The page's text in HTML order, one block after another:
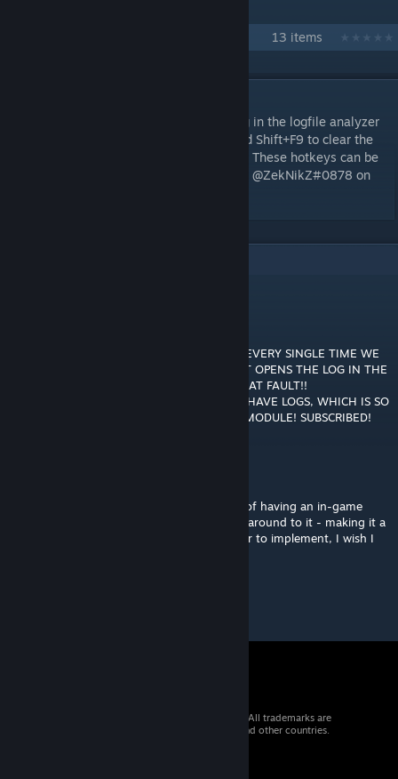
13 items
Now you can press Shift+F8 to view the log in the logfile analyzer
(Control+Shift+F8 to only copy the link) and Shift+F9 to clear the
log. Shift+F7 also opens just the last bomb. These hotkeys can be
changed in the ModSettings folder. Contact @ZekNikZ#0878 on
THANK YOU! MY FRIENDS AND I USE THIS EVERY SINGLE TIME WE
BLOW UP! WE JUST PRESS SHIFT+F7 AND IT OPENS THE LOG IN THE
BROWSER. THEN WE FIND OUT WHO WAS AT FAULT!!
UNFORTUNATELY, SOME MODULES DON'T HAVE LOGS, WHICH IS SO
ANNOYING!!!!! ANYWAYS, WHAT A GREAT MODULE! SUBSCRIBED!
Must say, pretty useful! I did have the idea of having an in-game
selectable button to do that, but never got around to it - making it a
keyboard shortcut makes that much quicker to implement, I wish I
© 2026 Valve Corporation. All rights reserved. All trademarks are
property of their respective owners in the US and other countries.